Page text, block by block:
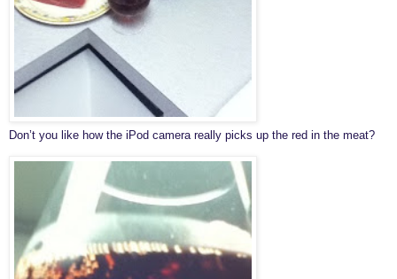
Don’t you like how the iPod camera really picks up the red in the meat?